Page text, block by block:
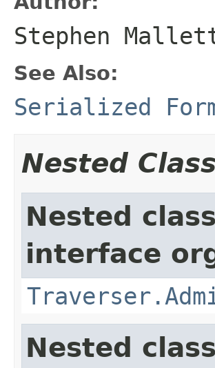
Stephen
See Also:
Serialized
Nested
Nested
interface
Nested